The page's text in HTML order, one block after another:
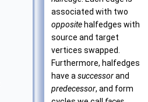
associated with two
opposite halfedges with
source and target
vertices swapped.
Furthermore, halfedges
have a successorand
predecessor, and form